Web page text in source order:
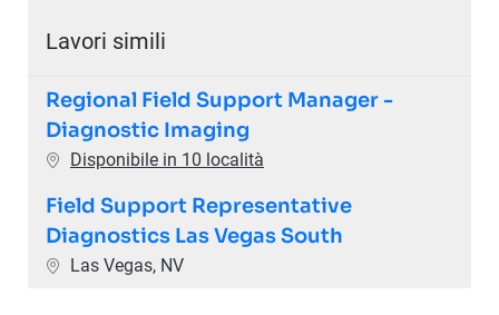
Lavori simili
Regional Field Support Manager -
Diagnostic Imaging
Disponibile in 10 località
Field Support Representative
Diagnostics Las Vegas South
Ubicazione
Las Vegas, NV